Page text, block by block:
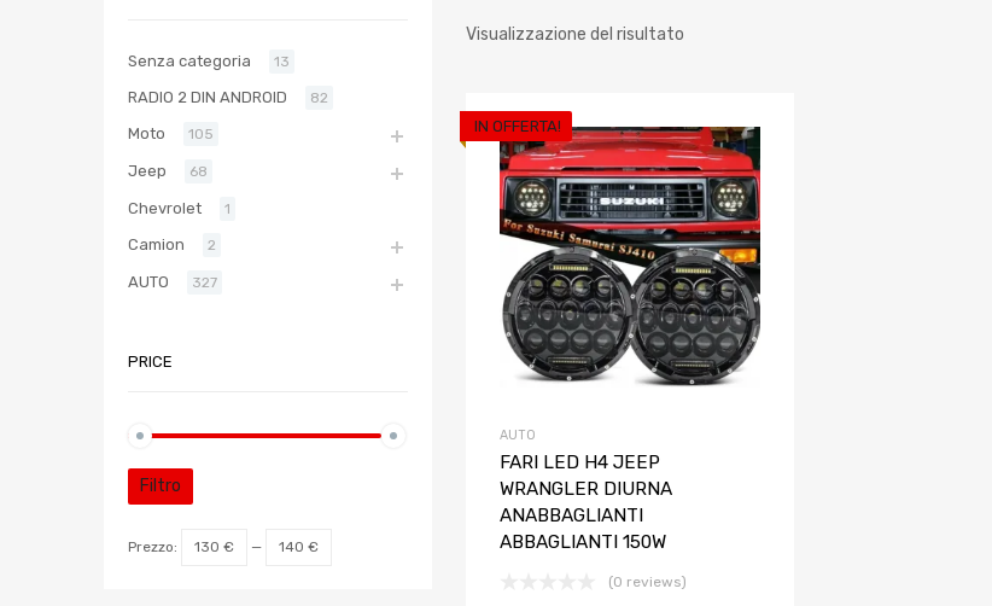
Visualizzazione del risultato
IN OFFERTA!
AUTO
FARI LED H4 JEEP
WRANGLER DIURNA
ANABBAGLIANTI
ABBAGLIANTI 150W
(0 reviews)
Senza categoria 13
RADIO 2 DIN ANDROID 82
Moto 105
Jeep 68
Chevrolet 1
Camion 2
AUTO 327
PRICE
Filtro
Prezzo: 130 € — 140 €